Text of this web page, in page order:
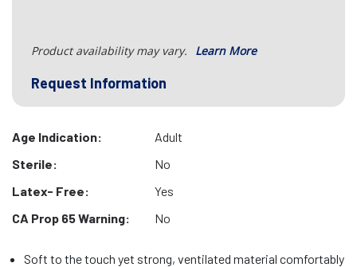
Product availability may vary. Learn More
Request Information
Age Indication:
Adult
Sterile:
No
Latex- Free:
Yes
CA Prop 65 Warning:
No
Soft to the touch yet strong, ventilated material comfortably